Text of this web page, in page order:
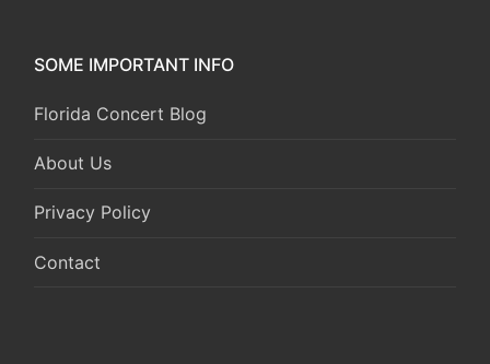
SOME IMPORTANT INFO
Florida Concert Blog
About Us
Privacy Policy
Contact